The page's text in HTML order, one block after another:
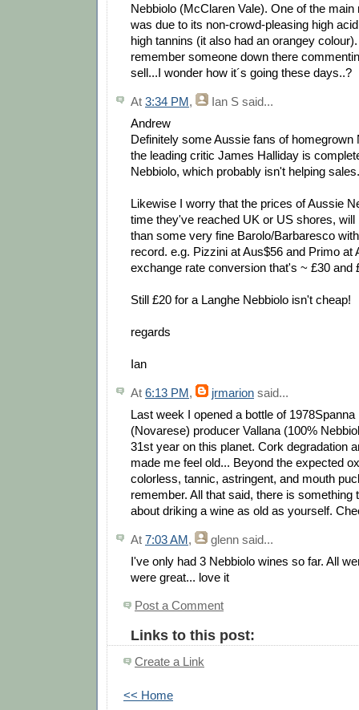
Nebbiolo (McClaren Vale). One of the main
was due to its non-crowd-pleasing high
high tannins (it also had an orangey
remember someone down there
sell...I wonder how it´s going these days..?
At 3:34 PM, Ian S said...
Andrew
Definitely some Aussie fans of homegrown
the leading critic James Halliday is
Nebbiolo, which probably isn't helping sales.
Likewise I worry that the prices of Aussie
time they've reached UK or US shores,
than some very fine Barolo/Barbaresco
record. e.g. Pizzini at Aus$56 and Primo at
exchange rate conversion that's ~ £30 and
Still £20 for a Langhe Nebbiolo isn't cheap!
regards
Ian
At 6:13 PM, jrmarion said...
Last week I opened a bottle of
(Novarese) producer Vallana (100%
31st year on this planet. Cork degradation
made me feel old... Beyond the expected
colorless, tannic, astringent, and mouth
remember. All that said, there is something
about driking a wine as old as yourself.
At 7:03 AM, glenn said...
I've only had 3 Nebbiolo wines so far. All
were great... love it
Post a Comment
Links to this post:
Create a Link
<< Home